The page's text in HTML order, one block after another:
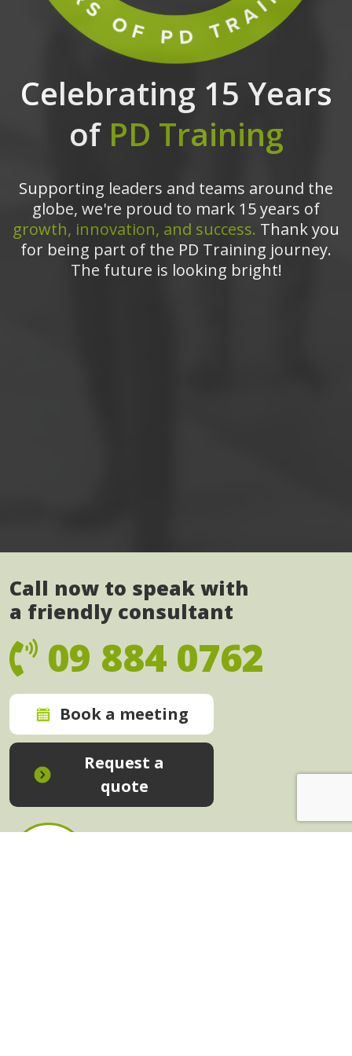
Celebrating 15 Years
of PD Training
Supporting leaders and teams around the
globe, we're proud to mark 15 years of
growth, innovation, and success. Thank you
for being part of the PD Training journey.
The future is looking bright!
Call now to speak with
a friendly consultant
09 884 0762
Book a meeting
Request a
quote